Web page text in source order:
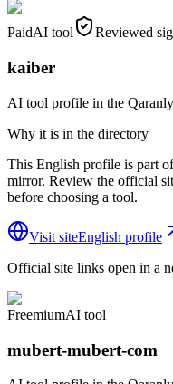
PaidAI tool Reviewed
kaiber
AI tool profile in the
Why it is in the directory
This English profile is part
mirror. Review the official
before choosing a tool.
Visit siteEnglish profile
Official site links open in a
FreemiumAI tool
mubert-mubert-com